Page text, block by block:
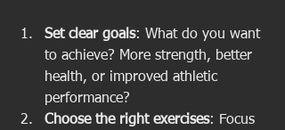
Set clear goals: What do you want
to achieve? More strength, better
health, or improved athletic
performance?
Choose the right exercises: Focus